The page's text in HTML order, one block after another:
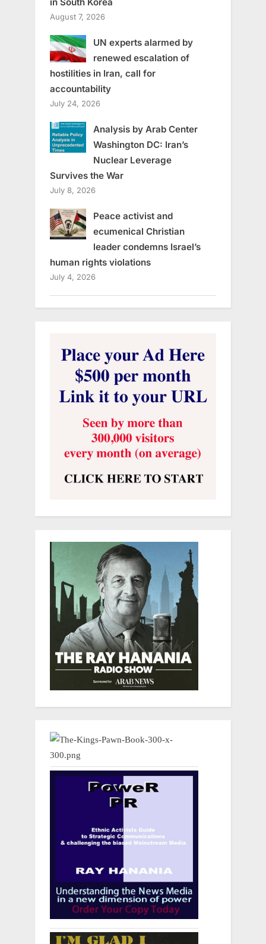
August 7, 2026
UN experts alarmed by
renewed escalation of
hostilities in Iran, call for
accountability
July 24, 2026
Analysis by Arab Center
Washington DC: Iran’s
Nuclear Leverage
Survives the War
July 8, 2026
Peace activist and
ecumenical Christian
leader condemns Israel’s
human rights violations
July 4, 2026